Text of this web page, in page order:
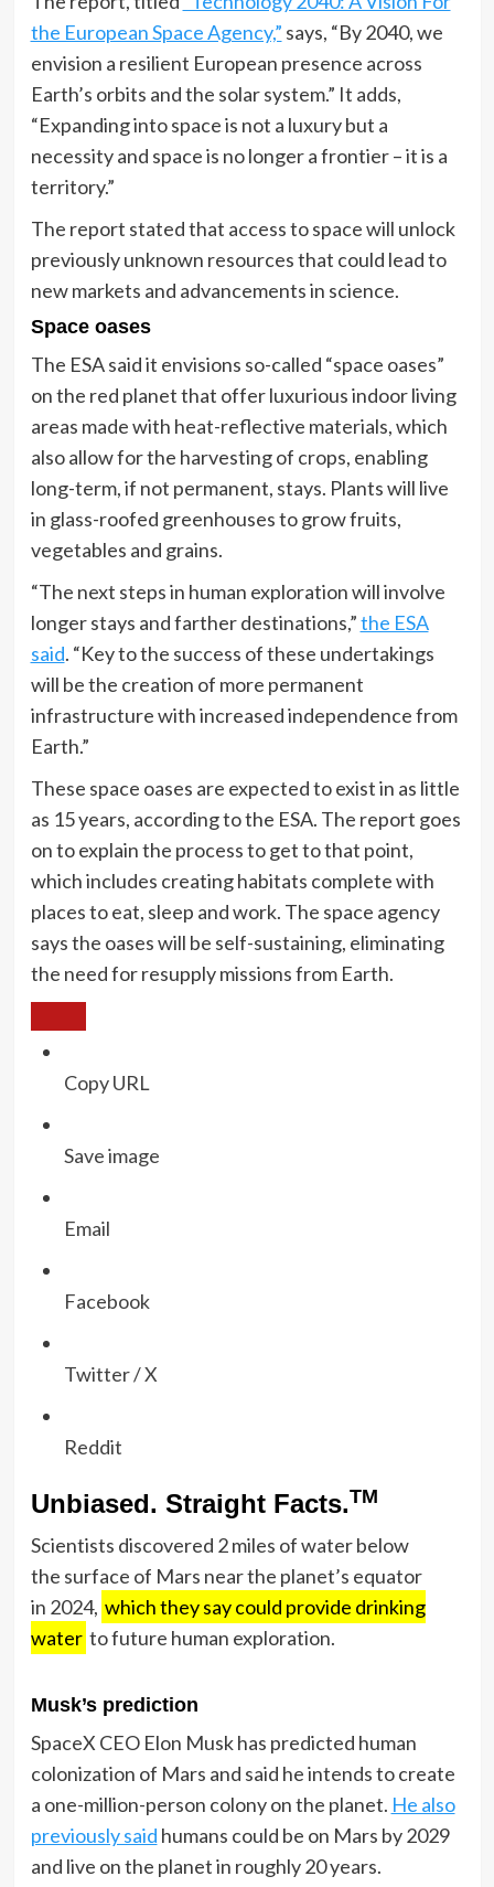
the European Space Agency,” says, “By 2040, we
envision a resilient European presence across
Earth’s orbits and the solar system.” It adds,
“Expanding into space is not a luxury but a
necessity and space is no longer a frontier – it is a
territory.”
The report stated that access to space will unlock
previously unknown resources that could lead to
new markets and advancements in science.
Space oases
The ESA said it envisions so-called “space oases”
on the red planet that offer luxurious indoor living
areas made with heat-reflective materials, which
also allow for the harvesting of crops, enabling
long-term, if not permanent, stays. Plants will live
in glass-roofed greenhouses to grow fruits,
vegetables and grains.
“The next steps in human exploration will involve
longer stays and farther destinations,”the ESA
said. “Key to the success of these undertakings
will be the creation of more permanent
infrastructure with increased independence from
Earth.”
These space oases are expected to exist in as little
as 15 years, according to the ESA. The report goes
on to explain the process to get to that point,
which includes creating habitats complete with
places to eat, sleep and work. The space agency
says the oases will be self-sustaining, eliminating
the need for resupply missions from Earth.
Copy URL
Save image
Email
Facebook
Twitter / X
Reddit
Unbiased. Straight Facts.TM
Scientists discovered 2 miles of water below
the surface of Mars near the planet’s equator
in 2024, which they say could provide drinking
water to future human exploration.
Musk’s prediction
SpaceX CEO Elon Musk has predicted human
colonization of Mars and said he intends to create
a one-million-person colony on the planet. He also
previously said humans could be on Mars by 2029
and live on the planet in roughly 20 years.